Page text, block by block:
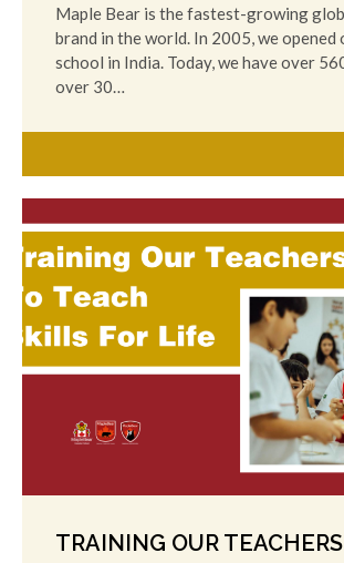
Maple Bear is the fastest-growing
brand in the world. In 2005, we
school in India. Today, we have over
over 30…
TRAINING OUR